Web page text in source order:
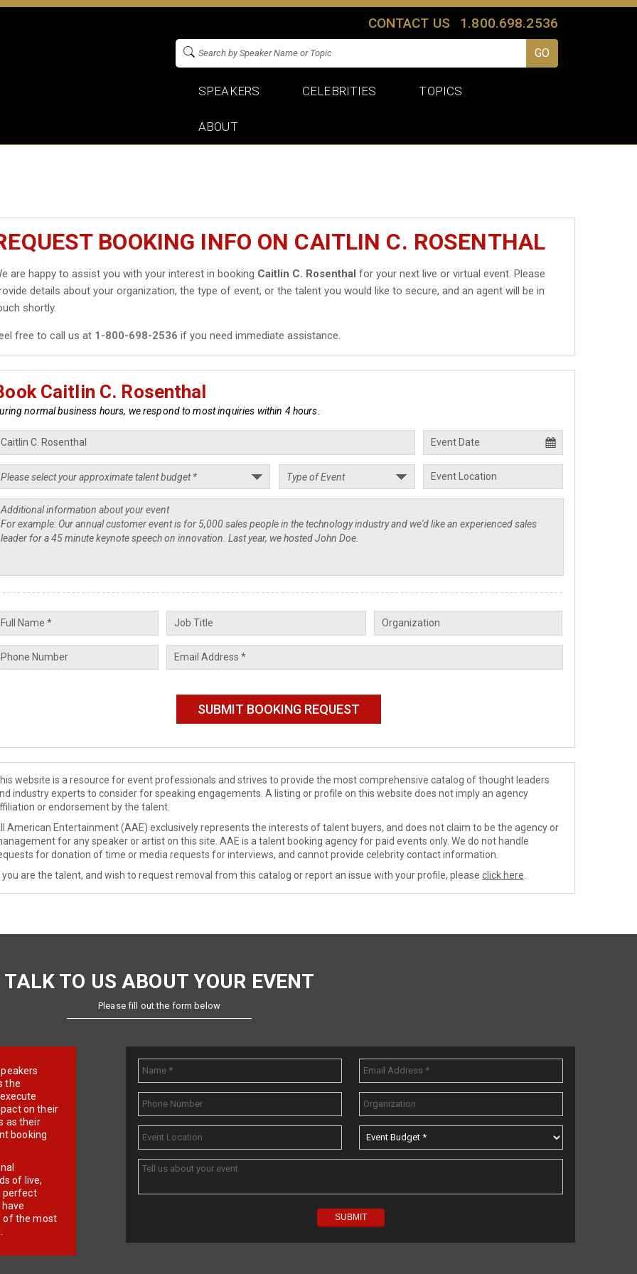
CONTACT US 1.800.698.2536
SPEAKERS CELEBRITIES TOPICS
ABOUT
BOOKING INFO ON CAITLIN C. ROSENTHAL
are happy to assist you with your interest in booking Caitlin C. Rosenthal for your next live or virtual event. Please
details about your organization, the type of event, or the talent you would like to secure, and an agent will be in
shortly.
free to call us at 1-800-698-2536 if you need immediate assistance.
Caitlin C. Rosenthal
normal business hours, we respond to most inquiries within 4 hours.
website is a resource for event professionals and strives to provide the most comprehensive catalog of thought leaders
industry experts to consider for speaking engagements. A listing or profile on this website does not imply an agency
or endorsement by the talent.
American Entertainment (AAE) exclusively represents the interests of talent buyers, and does not claim to be the agency or
for any speaker or artist on this site. AAE is a talent booking agency for paid events only. We do not handle
for donation of time or media requests for interviews, and cannot provide celebrity contact information.
you are the talent, and wish to request removal from this catalog or report an issue with your profile, please click here
TALK TO US ABOUT YOUR EVENT
Please fill out the form below
the
on their
as their
booking
of live,
perfect
of the most